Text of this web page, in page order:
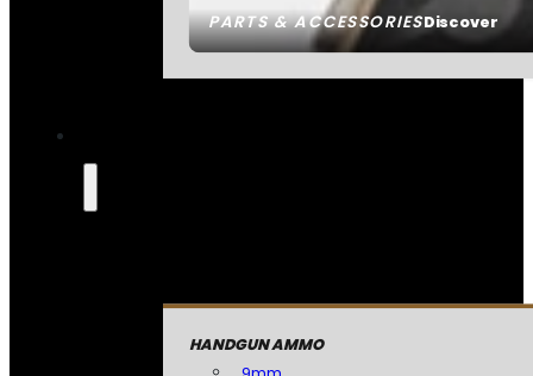
PARTS & ACCESSORIESDiscover
HANDGUN AMMO